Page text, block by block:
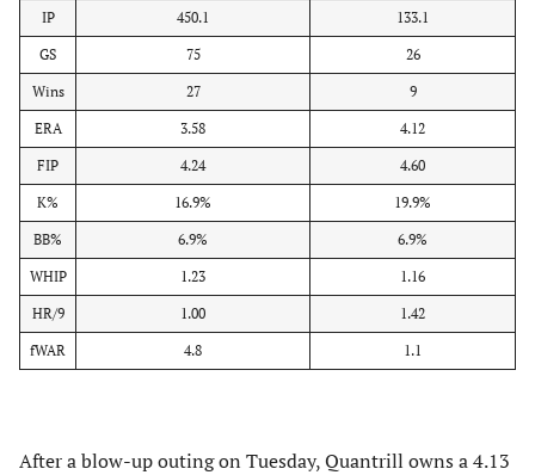
IP 450.1 133.1
GS 75 26
Wins 27 9
ERA 3.58 4.12
FIP 4.24 4.60
K% 16.9% 19.9%
BB% 6.9% 6.9%
WHIP 1.23 1.16
HR/9 1.00 1.42
fWAR 4.8 1.1
After a blow-up outing on Tuesday, Quantrill owns a 4.13